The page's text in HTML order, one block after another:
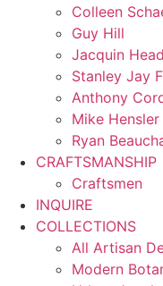
Colleen
Guy Hill
Jacquin
Stanley Jay
Anthony
Mike Hensler
Ryan
CRAFTSMANSHIP
Craftsmen
INQUIRE
COLLECTIONS
All Artisan
Modern